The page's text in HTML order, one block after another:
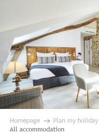
Homepage Plan my holiday
All accommodation